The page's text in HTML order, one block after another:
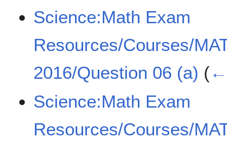
Science:Math Exam
Resources/Courses/
2016/Question 06 (a) (
Science:Math Exam
Resources/Courses/